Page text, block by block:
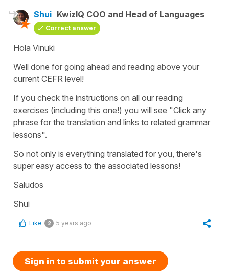
Shui KwizIQ COO and Head of Languages
Correct answer
Hola Vinuki
Well done for going ahead and reading above your
current CEFR level!
If you check the instructions on all our reading
exercises (including this one!) you will see "Click any
phrase for the translation and links to related grammar
lessons".
So not only is everything translated for you, there's
super easy access to the associated lessons!
Saludos
Shui
Like 2 5 years ago
Sign in to submit your answer